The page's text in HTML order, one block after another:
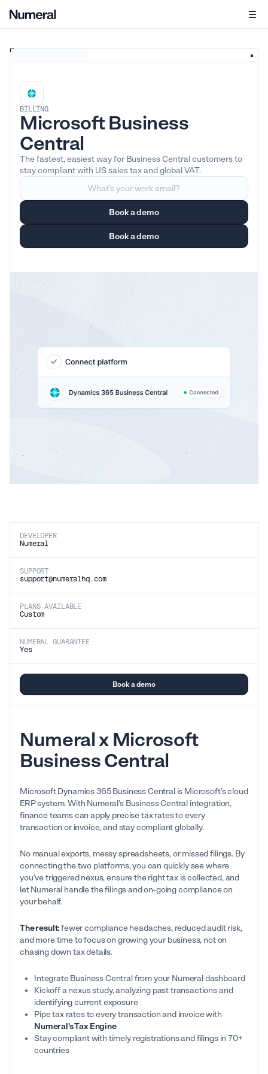
BILLING
Microsoft Business
Central
The fastest, easiest way for Business Central customers to
stay compliant with US sales tax and global VAT.
DEVELOPER
Numeral
SUPPORT
support@numeralhq.com
PLANS AVAILABLE
Custom
NUMERAL GUARANTEE
Yes
Book a demo
Numeral x Microsoft
Business Central
Microsoft Dynamics 365 Business Central is Microsoft’s cloud
ERP system. With Numeral’s Business Central integration,
finance teams can apply precise tax rates to every
transaction or invoice, and stay compliant globally.
No manual exports, messy spreadsheets, or missed filings. By
connecting the two platforms, you can quickly see where
you’ve triggered nexus, ensure the right tax is collected, and
let Numeral handle the filings and on-going compliance on
your behalf.
The result:fewer compliance headaches, reduced audit risk,
and more time to focus on growing your business, not on
chasing down tax details.
Integrate Business Central from your Numeral dashboard
Kickoff a nexus study, analyzing past transactions and
identifying current exposure
Pipe tax rates to every transaction and invoice with
Numeral’s Tax Engine
Stay compliant with timely registrations and filings in 70+
countries